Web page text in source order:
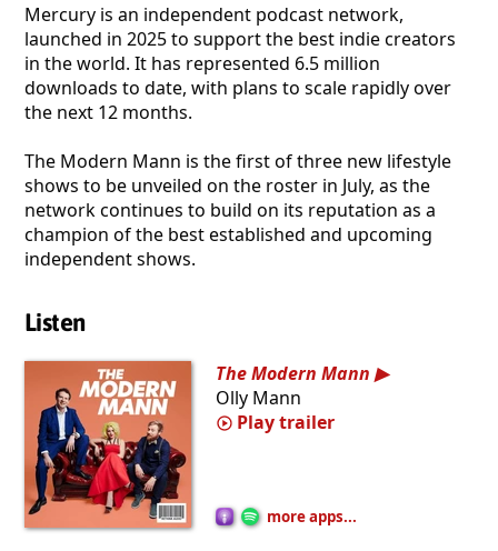
Mercury is an independent podcast network,
launched in 2025 to support the best indie creators
in the world. It has represented 6.5 million
downloads to date, with plans to scale rapidly over
the next 12 months.
The Modern Mann is the first of three new lifestyle
shows to be unveiled on the roster in July, as the
network continues to build on its reputation as a
champion of the best established and upcoming
independent shows.
Listen
The Modern Mann
Olly Mann
Play trailer
more apps...